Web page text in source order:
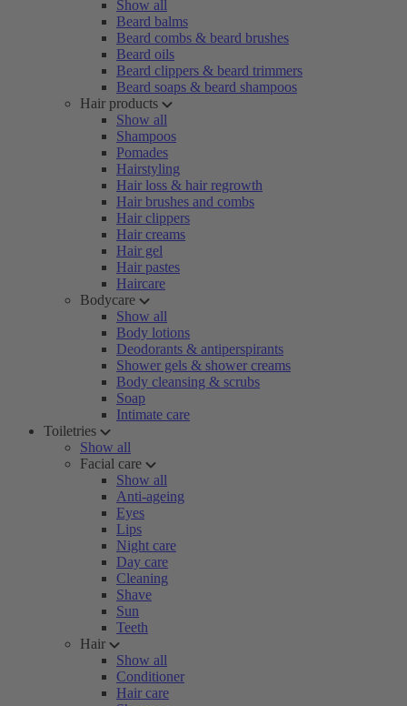
Show all
Beard balms
Beard combs & beard brushes
Beard oils
Beard clippers & beard trimmers
Beard soaps & beard shampoos
Hair products
Show all
Shampoos
Pomades
Hairstyling
Hair loss & hair regrowth
Hair brushes and combs
Hair clippers
Hair creams
Hair gel
Hair pastes
Haircare
Bodycare
Show all
Body lotions
Deodorants & antiperspirants
Shower gels & shower creams
Body cleansing & scrubs
Soap
Intimate care
Toiletries
Show all
Facial care
Show all
Anti-ageing
Eyes
Lips
Night care
Day care
Cleaning
Shave
Sun
Teeth
Hair
Show all
Conditioner
Hair care